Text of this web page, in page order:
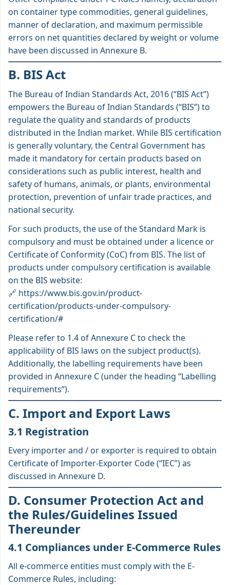
on container type commodities, general guidelines,
manner of declaration, and maximum permissible
errors on net quantities declared by weight or volume
have been discussed in Annexure B.
B. BIS Act
The Bureau of Indian Standards Act, 2016 (“BIS Act”)
empowers the Bureau of Indian Standards (“BIS”) to
regulate the quality and standards of products
distributed in the Indian market. While BIS certification
is generally voluntary, the Central Government has
made it mandatory for certain products based on
considerations such as public interest, health and
safety of humans, animals, or plants, environmental
protection, prevention of unfair trade practices, and
national security.
For such products, the use of the Standard Mark is
compulsory and must be obtained under a licence or
Certificate of Conformity (CoC) from BIS. The list of
products under compulsory certification is available
on the BIS website:
🔗 https://www.bis.gov.in/product-
certification/products-under-compulsory-
certification/#
Please refer to 1.4 of Annexure C to check the
applicability of BIS laws on the subject product(s).
Additionally, the labelling requirements have been
provided in Annexure C (under the heading “Labelling
requirements”).
C. Import and Export Laws
3.1 Registration
Every importer and / or exporter is required to obtain
Certificate of Importer-Exporter Code (“IEC”) as
discussed in Annexure D.
D. Consumer Protection Act and
the Rules/Guidelines Issued
Thereunder
4.1 Compliances under E-Commerce Rules
All e-commerce entities must comply with the E-
Commerce Rules, including: